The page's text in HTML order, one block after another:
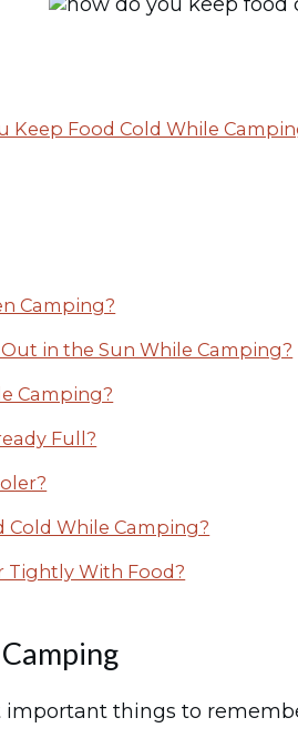
Keep Food Cold While
Camping?
in the Sun While Camping?
Camping?
Full?
Cold While Camping?
Tightly With Food?
things to